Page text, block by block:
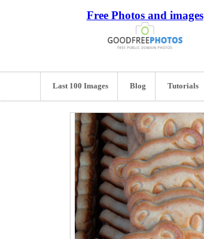
Free Photos and images
Last 100 Images Blog Tutorials